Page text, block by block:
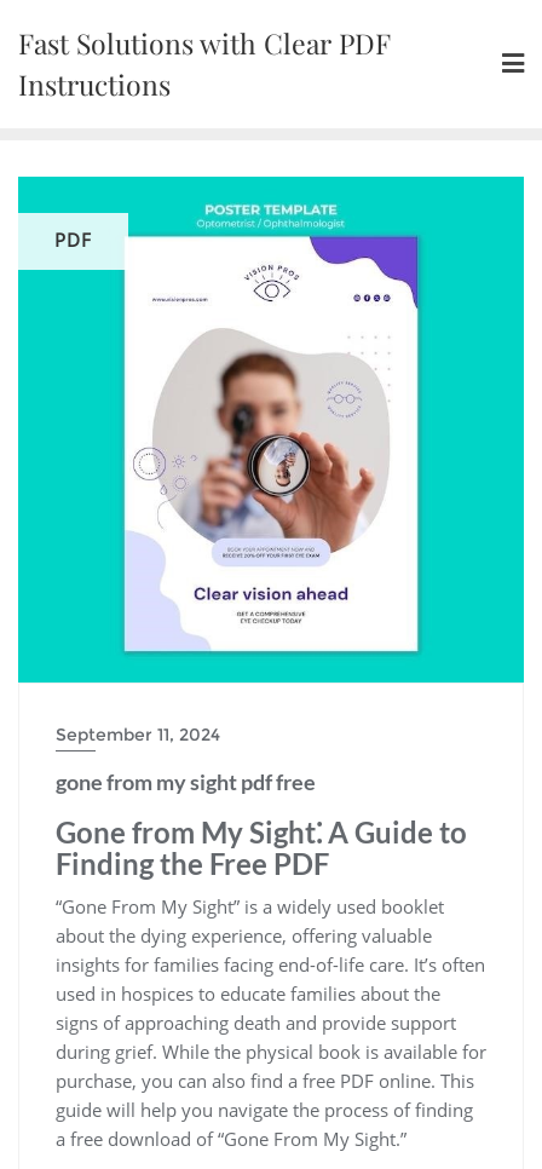
content
Fast Solutions with Clear PDF
Instructions
PDF
September 11, 2024
gone from my sight pdf free
Gone from My Sight⁚ A Guide to
Finding the Free PDF
“Gone From My Sight” is a widely used booklet
about the dying experience, offering valuable
insights for families facing end-of-life care. It’s often
used in hospices to educate families about the
signs of approaching death and provide support
during grief. While the physical book is available for
purchase, you can also find a free PDF online. This
guide will help you navigate the process of finding
a free download of “Gone From My Sight.”